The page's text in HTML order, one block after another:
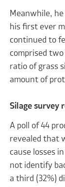
Meanwhile,
his first ever
continued to
comprised
ratio of grass
amount of
Silage survey
A poll of 44
revealed that
cause losses
not identify
a third (32%)